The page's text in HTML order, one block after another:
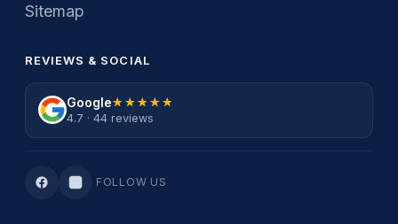
Sitemap
REVIEWS & SOCIAL
Google★★★★★
★★★★★
4.7 · 44 reviews
FOLLOW US